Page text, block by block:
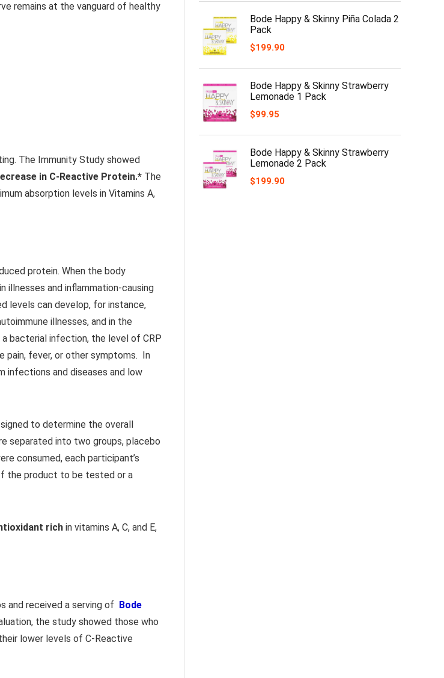
remains at the vanguard of healthy
The Immunity Study showed
in C-Reactive Protein.* The
absorption levels in Vitamins A,
protein. When the body
illnesses and inflammation-causing
levels can develop, for instance,
illnesses, and in the
bacterial infection, the level of CRP
pain, fever, or other symptoms. In
infections and diseases and low
to determine the overall
separated into two groups, placebo
consumed, each participant’s
the product to be tested or a
rich in vitamins A, C, and E,
and received a serving of Bode
the study showed those who
lower levels of C-Reactive
Bode Happy & Skinny Piña Colada 2
Pack
$199.90
Bode Happy & Skinny Strawberry
Lemonade 1 Pack
$99.95
Bode Happy & Skinny Strawberry
Lemonade 2 Pack
$199.90